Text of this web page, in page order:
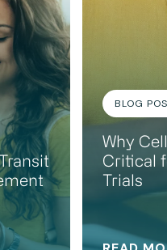
BLOG
Why
Critical
Trials